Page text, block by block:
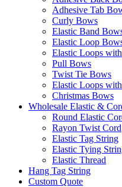
Adhesive Tab
Curly Bows
Elastic Band
Elastic Loop
Elastic Loops
Pull Bows
Twist Tie Bows
Elastic Loops
Christmas Bows
Wholesale Elastic &
Round Elastic
Rayon Twist Cord
Elastic Tag String
Elastic Tying
Elastic Thread
Hang Tag String
Custom Quote